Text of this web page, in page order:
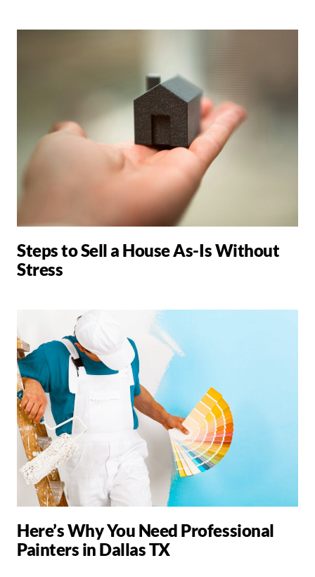
Steps to Sell a House As-Is Without
Stress
Here’s Why You Need Professional
Painters in Dallas TX